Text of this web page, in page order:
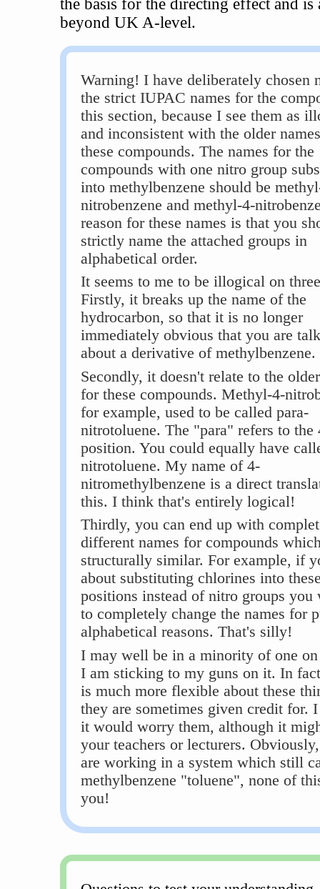
beyond UK A-level.
Warning! I have deliberately chosen
the strict IUPAC names for the
this section, because I see them as
and inconsistent with the older
these compounds. The names for the
compounds with one nitro group
into methylbenzene should be
nitrobenzene and methyl-4-
reason for these names is that you
strictly name the attached groups in
alphabetical order.
It seems to me to be illogical on
Firstly, it breaks up the name of the
hydrocarbon, so that it is no longer
immediately obvious that you are
about a derivative of methylbenzene.
Secondly, it doesn't relate to the
for these compounds. Methyl-4-
for example, used to be called para-
nitrotoluene. The "para" refers to the
position. You could equally have
nitrotoluene. My name of 4-
nitromethylbenzene is a direct
this. I think that's entirely logical!
Thirdly, you can end up with
different names for compounds
structurally similar. For example, if
about substituting chlorines into
positions instead of nitro groups you
to completely change the names for
alphabetical reasons. That's silly!
I may well be in a minority of one
I am sticking to my guns on it. In
is much more flexible about these
they are sometimes given credit for.
it would worry them, although it
your teachers or lecturers.
are working in a system which still
methylbenzene "toluene", none of
you!